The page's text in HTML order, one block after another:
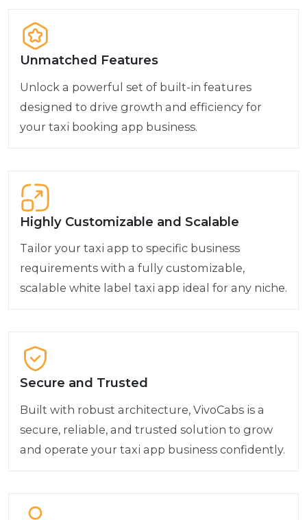
Unmatched Features
Unlock a powerful set of built-in features
designed to drive growth and efficiency for
your taxi booking app business.
Highly Customizable and Scalable
Tailor your taxi app to specific business
requirements with a fully customizable,
scalable white label taxi app ideal for any niche.
Secure and Trusted
Built with robust architecture, VivoCabs is a
secure, reliable, and trusted solution to grow
and operate your taxi app business confidently.